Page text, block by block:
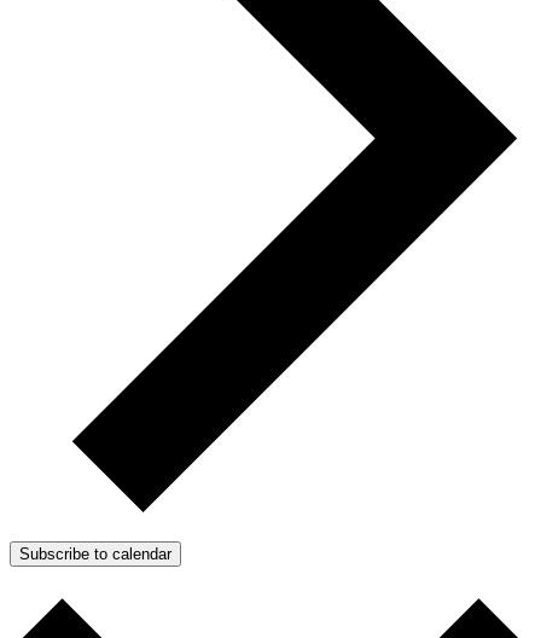
Subscribe to calendar